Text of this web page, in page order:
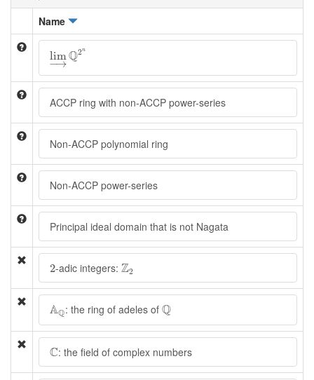
Name
lim
−→Q2n
lim →Q
ACCP ring with non-ACCP power-series
Non-ACCP polynomial ring
Non-ACCP power-series
Principal ideal domain that is not Nagata
2
2-adic integers: Z2
Z2
AQ
A Q: the ring of adeles of Q
Q
C
C: the field of complex numbers